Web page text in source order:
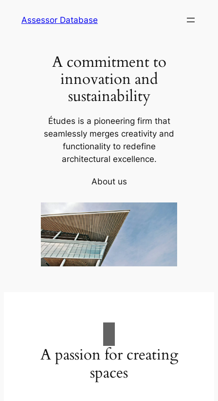
Assessor Database
A commitment to
innovation and
sustainability
Études is a pioneering firm that
seamlessly merges creativity and
functionality to redefine
architectural excellence.
About us
A passion for creating
spaces